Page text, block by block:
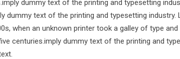
dummy text of the printing and typesetting
dummy text of the printing and typesetting
when an unknown printer took a galley of type
centuries.imply dummy text of the printing and